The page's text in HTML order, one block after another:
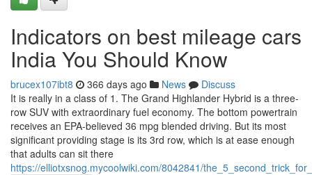
Indicators on best mileage cars
India You Should Know
brucex107ibt8 366 days ago News
Discuss
It is really in a class of 1. The Grand Highlander Hybrid is a three-
row SUV with extraordinary fuel economy. The bottom powertrain
receives an EPA-believed 36 mpg blended driving. But its most
significant providing stage is its 3rd row, which is at ease enough
that adults can sit there
https://elliotxsnog.mycoolwiki.com/8042841/